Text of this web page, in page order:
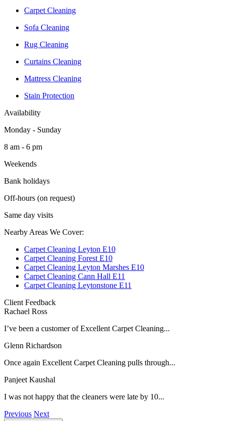
Carpet Cleaning
Sofa Cleaning
Rug Cleaning
Curtains Cleaning
Mattress Cleaning
Stain Protection
Availability
Monday - Sunday
8 am - 6 pm
Weekends
Bank holidays
Off-hours (on request)
Same day visits
Nearby Areas We Cover:
Carpet Cleaning Leyton E10
Carpet Cleaning Forest E10
Carpet Cleaning Leyton Marshes E10
Carpet Cleaning Cann Hall E11
Carpet Cleaning Leytonstone E11
Client Feedback
Rachael Ross
I’ve been a customer of Excellent Carpet Cleaning...
Glenn Richardson
Once again Excellent Carpet Cleaning pulls through...
Panjeet Kaushal
I was not happy that the cleaners were late by 10...
Previous Next